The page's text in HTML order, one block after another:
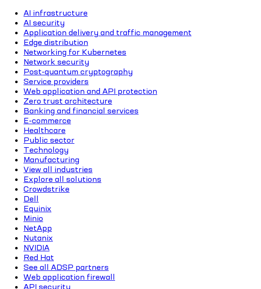
AI infrastructure
AI security
Application delivery and traffic management
Edge distribution
Networking for Kubernetes
Network security
Post-quantum cryptography
Service providers
Web application and API protection
Zero trust architecture
Banking and financial services
E-commerce
Healthcare
Public sector
Technology
Manufacturing
View all industries
Explore all solutions
Crowdstrike
Dell
Equinix
Minio
NetApp
Nutanix
NVIDIA
Red Hat
See all ADSP partners
Web application firewall
API security